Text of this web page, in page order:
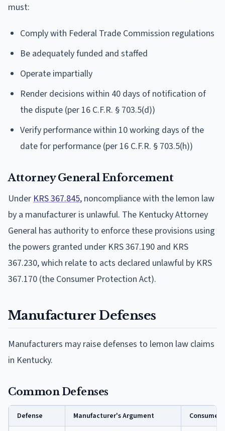
must:
Comply with Federal Trade Commission regulations
Be adequately funded and staffed
Operate impartially
Render decisions within 40 days of notification of
the dispute (per 16 C.F.R. § 703.5(d))
Verify performance within 10 working days of the
date for performance (per 16 C.F.R. § 703.5(h))
Attorney General Enforcement
Under KRS 367.845, noncompliance with the lemon law
by a manufacturer is unlawful. The Kentucky Attorney
General has authority to enforce these provisions using
the powers granted under KRS 367.190 and KRS
367.230, which relate to acts declared unlawful by KRS
367.170 (the Consumer Protection Act).
Manufacturer Defenses
Manufacturers may raise defenses to lemon law claims
in Kentucky.
Common Defenses
Defense Manufacturer's Argument